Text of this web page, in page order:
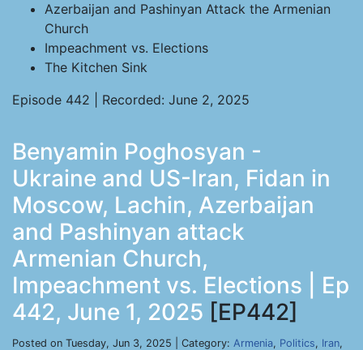
Azerbaijan and Pashinyan Attack the Armenian
Church
Impeachment vs. Elections
The Kitchen Sink
Episode 442 | Recorded: June 2, 2025
Benyamin Poghosyan -
Ukraine and US-Iran, Fidan in
Moscow, Lachin, Azerbaijan
and Pashinyan attack
Armenian Church,
Impeachment vs. Elections | Ep
442, June 1, 2025 [EP442]
Posted on Tuesday, Jun 3, 2025 | Category: Armenia, Politics, Iran,